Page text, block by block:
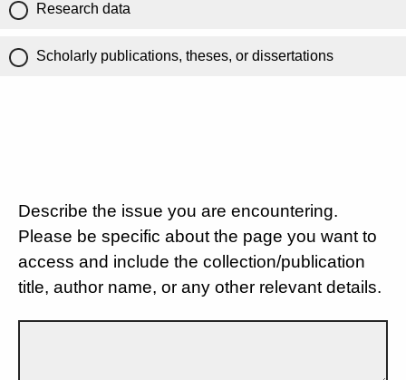
Research data
Scholarly publications, theses, or dissertations
Describe the issue you are encountering.
Please be specific about the page you want to
access and include the collection/publication
title, author name, or any other relevant details.